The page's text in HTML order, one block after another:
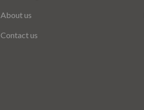
About us
Contact us